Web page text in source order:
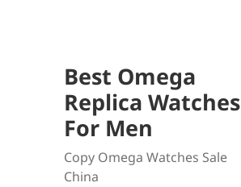
Best Omega
Replica Watches
For Men
Copy Omega Watches Sale
China